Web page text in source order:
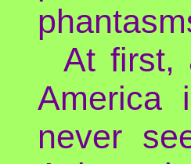
At first,
America
never